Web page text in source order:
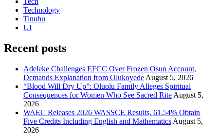
Technology
Tinubu
UI
Recent posts
Adeleke Challenges EFCC Over Frozen Osun Account,
Demands Explanation from Olukoyede August 5, 2026
“Blood Will Dry Up”: Oluolu Family Alleges Spiritual
Consequences for Women Who See Sacred Rite August 5,
2026
WAEC Releases 2026 WASSCE Results, 61.54% Obtain
Five Credits Including English and Mathematics August 5,
2026